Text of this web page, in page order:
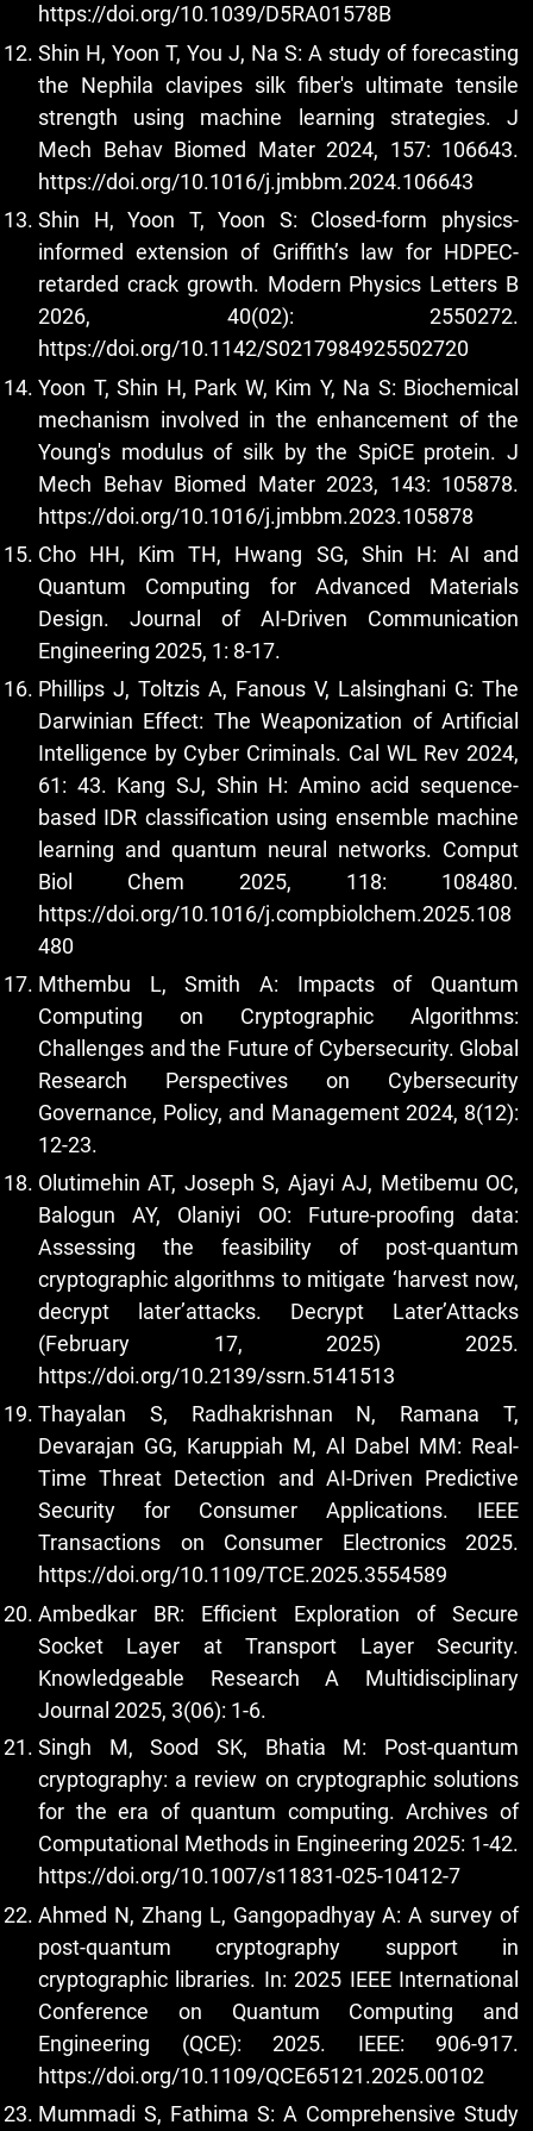
https://doi.org/10.1039/D5RA01578B
Shin H, Yoon T, You J, Na S: A study of forecasting
the Nephila clavipes silk fiber's ultimate tensile
strength using machine learning strategies. J
Mech Behav Biomed Mater 2024, 157: 106643.
https://doi.org/10.1016/j.jmbbm.2024.106643
Shin H, Yoon T, Yoon S: Closed-form physics-
informed extension of Griffith’s law for HDPEC-
retarded crack growth. Modern Physics Letters B
2026, 40(02): 2550272.
https://doi.org/10.1142/S0217984925502720
Yoon T, Shin H, Park W, Kim Y, Na S: Biochemical
mechanism involved in the enhancement of the
Young's modulus of silk by the SpiCE protein. J
Mech Behav Biomed Mater 2023, 143: 105878.
https://doi.org/10.1016/j.jmbbm.2023.105878
Cho HH, Kim TH, Hwang SG, Shin H: AI and
Quantum Computing for Advanced Materials
Design. Journal of AI-Driven Communication
Engineering 2025, 1: 8-17.
Phillips J, Toltzis A, Fanous V, Lalsinghani G: The
Darwinian Effect: The Weaponization of Artificial
Intelligence by Cyber Criminals. Cal WL Rev 2024,
61: 43. Kang SJ, Shin H: Amino acid sequence-
based IDR classification using ensemble machine
learning and quantum neural networks. Comput
Biol Chem 2025, 118: 108480.
https://doi.org/10.1016/j.compbiolchem.2025.108
480
Mthembu L, Smith A: Impacts of Quantum
Computing on Cryptographic Algorithms:
Challenges and the Future of Cybersecurity. Global
Research Perspectives on Cybersecurity
Governance, Policy, and Management 2024, 8(12):
12-23.
Olutimehin AT, Joseph S, Ajayi AJ, Metibemu OC,
Balogun AY, Olaniyi OO: Future-proofing data:
Assessing the feasibility of post-quantum
cryptographic algorithms to mitigate ‘harvest now,
decrypt later’attacks. Decrypt Later’Attacks
(February 17, 2025) 2025.
https://doi.org/10.2139/ssrn.5141513
Thayalan S, Radhakrishnan N, Ramana T,
Devarajan GG, Karuppiah M, Al Dabel MM: Real-
Time Threat Detection and AI-Driven Predictive
Security for Consumer Applications. IEEE
Transactions on Consumer Electronics 2025.
https://doi.org/10.1109/TCE.2025.3554589
Ambedkar BR: Efficient Exploration of Secure
Socket Layer at Transport Layer Security.
Knowledgeable Research A Multidisciplinary
Journal 2025, 3(06): 1-6.
Singh M, Sood SK, Bhatia M: Post-quantum
cryptography: a review on cryptographic solutions
for the era of quantum computing. Archives of
Computational Methods in Engineering 2025: 1-42.
https://doi.org/10.1007/s11831-025-10412-7
Ahmed N, Zhang L, Gangopadhyay A: A survey of
post-quantum cryptography support in
cryptographic libraries. In: 2025 IEEE International
Conference on Quantum Computing and
Engineering (QCE): 2025. IEEE: 906-917.
https://doi.org/10.1109/QCE65121.2025.00102
Mummadi S, Fathima S: A Comprehensive Study